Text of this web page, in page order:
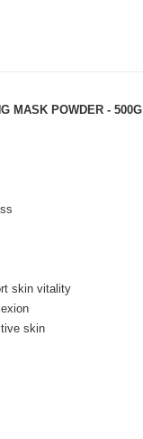
MASK POWDER - 500G
skin vitality
skin